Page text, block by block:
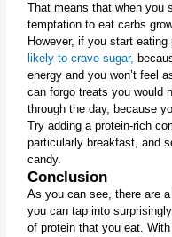
That means that when you
temptation to eat carbs
However, if you start
likely to crave sugar,
energy and you won’t feel
can forgo treats you would
through the day, because
Try adding a protein-rich
particularly breakfast, and
candy.
Conclusion
As you can see, there are
you can tap into
of protein that you eat.